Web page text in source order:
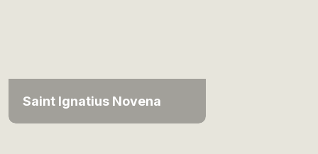
Saint Ignatius Novena